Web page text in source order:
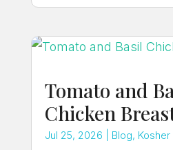
Tomato and
Chicken
Jul 25, 2026 Blog,